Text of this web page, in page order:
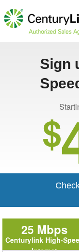
Sign
$
25 Mbps
Centurylink High-